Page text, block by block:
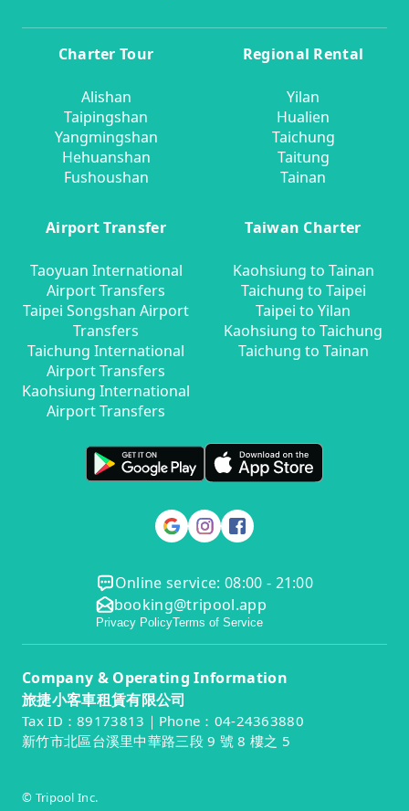
Charter Tour
Alishan
Taipingshan
Yangmingshan
Hehuanshan
Fushoushan
Regional Rental
Yilan
Hualien
Taichung
Taitung
Tainan
Airport Transfer
Taoyuan International
Airport Transfers
Taipei Songshan Airport
Transfers
Taichung International
Airport Transfers
Kaohsiung International
Airport Transfers
Taiwan Charter
Kaohsiung to Tainan
Taichung to Taipei
Taipei to Yilan
Kaohsiung to Taichung
Taichung to Tainan
Online service: 08:00 - 21:00
booking@tripool.app
Privacy PolicyTerms of Service
Company & Operating Information
旅捷小客車租賃有限公司
Tax ID：89173813｜Phone：04-24363880
新竹市北區台溪里中華路三段 9 號 8 樓之 5
© Tripool Inc.